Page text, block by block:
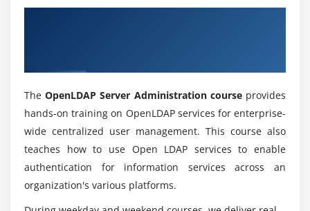
LDAP User Authentication
autofs with LDAP Integration
Introduction to Kerberos
Configuring the KDC and Clients
What amount of time it will require to finish the
OpenLDAP Server Administration Course?
What are the Benefits of OpenLDAP Server
Administration?
TheOpenLDAP Server Administration courseprovides
hands-on training on OpenLDAP services for enterprise-
wide centralized user management. This course also
teaches how to use Open LDAP services to enable
authentication for information services across an
organization's various platforms.